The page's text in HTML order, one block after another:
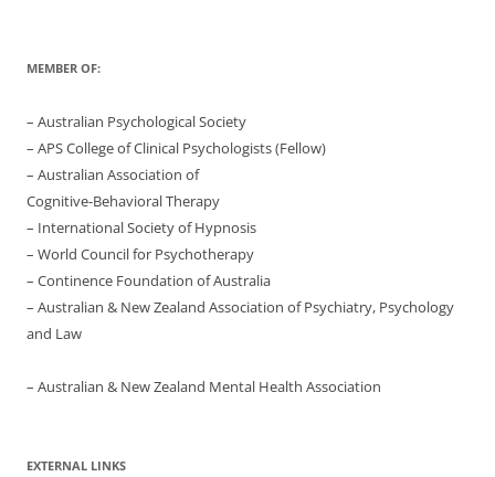
MEMBER OF:
– Australian Psychological Society
– APS College of Clinical Psychologists (Fellow)
– Australian Association of
Cognitive-Behavioral Therapy
– International Society of Hypnosis
– World Council for Psychotherapy
– Continence Foundation of Australia
– Australian & New Zealand Association of Psychiatry, Psychology
and Law
– Australian & New Zealand Mental Health Association
EXTERNAL LINKS